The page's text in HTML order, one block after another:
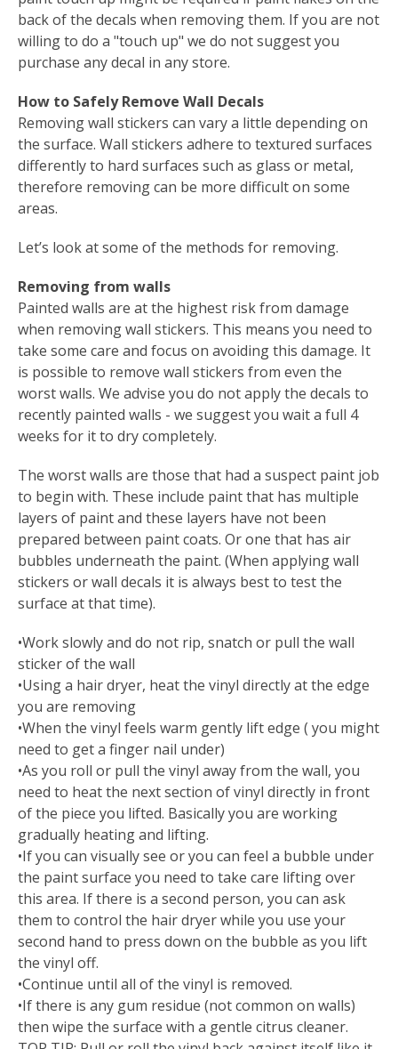
back of the decals when removing them. If you are not
willing to do a "touch up" we do not suggest you
purchase any decal in any store.
How to Safely Remove Wall Decals
Removing wall stickers can vary a little depending on
the surface. Wall stickers adhere to textured surfaces
differently to hard surfaces such as glass or metal,
therefore removing can be more difficult on some
areas.
Let’s look at some of the methods for removing.
Removing from walls
Painted walls are at the highest risk from damage
when removing wall stickers. This means you need to
take some care and focus on avoiding this damage. It
is possible to remove wall stickers from even the
worst walls. We advise you do not apply the decals to
recently painted walls - we suggest you wait a full 4
weeks for it to dry completely.
The worst walls are those that had a suspect paint job
to begin with. These include paint that has multiple
layers of paint and these layers have not been
prepared between paint coats. Or one that has air
bubbles underneath the paint. (When applying wall
stickers or wall decals it is always best to test the
surface at that time).
•Work slowly and do not rip, snatch or pull the wall
sticker of the wall
•Using a hair dryer, heat the vinyl directly at the edge
you are removing
•When the vinyl feels warm gently lift edge ( you might
need to get a finger nail under)
•As you roll or pull the vinyl away from the wall, you
need to heat the next section of vinyl directly in front
of the piece you lifted. Basically you are working
gradually heating and lifting.
•If you can visually see or you can feel a bubble under
the paint surface you need to take care lifting over
this area. If there is a second person, you can ask
them to control the hair dryer while you use your
second hand to press down on the bubble as you lift
the vinyl off.
•Continue until all of the vinyl is removed.
•If there is any gum residue (not common on walls)
then wipe the surface with a gentle citrus cleaner.